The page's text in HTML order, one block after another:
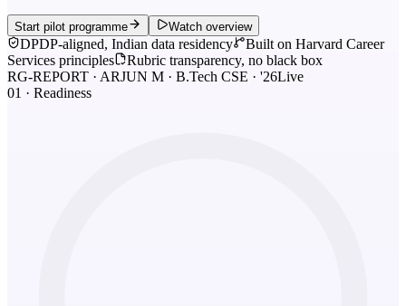
Start pilot programme Watch overview
DPDP-aligned, Indian data residency
Built on Harvard Career
Services principles
Rubric transparency, no black box
RG-REPORT · ARJUN M · B.Tech CSE · '26Live
01 · Readiness